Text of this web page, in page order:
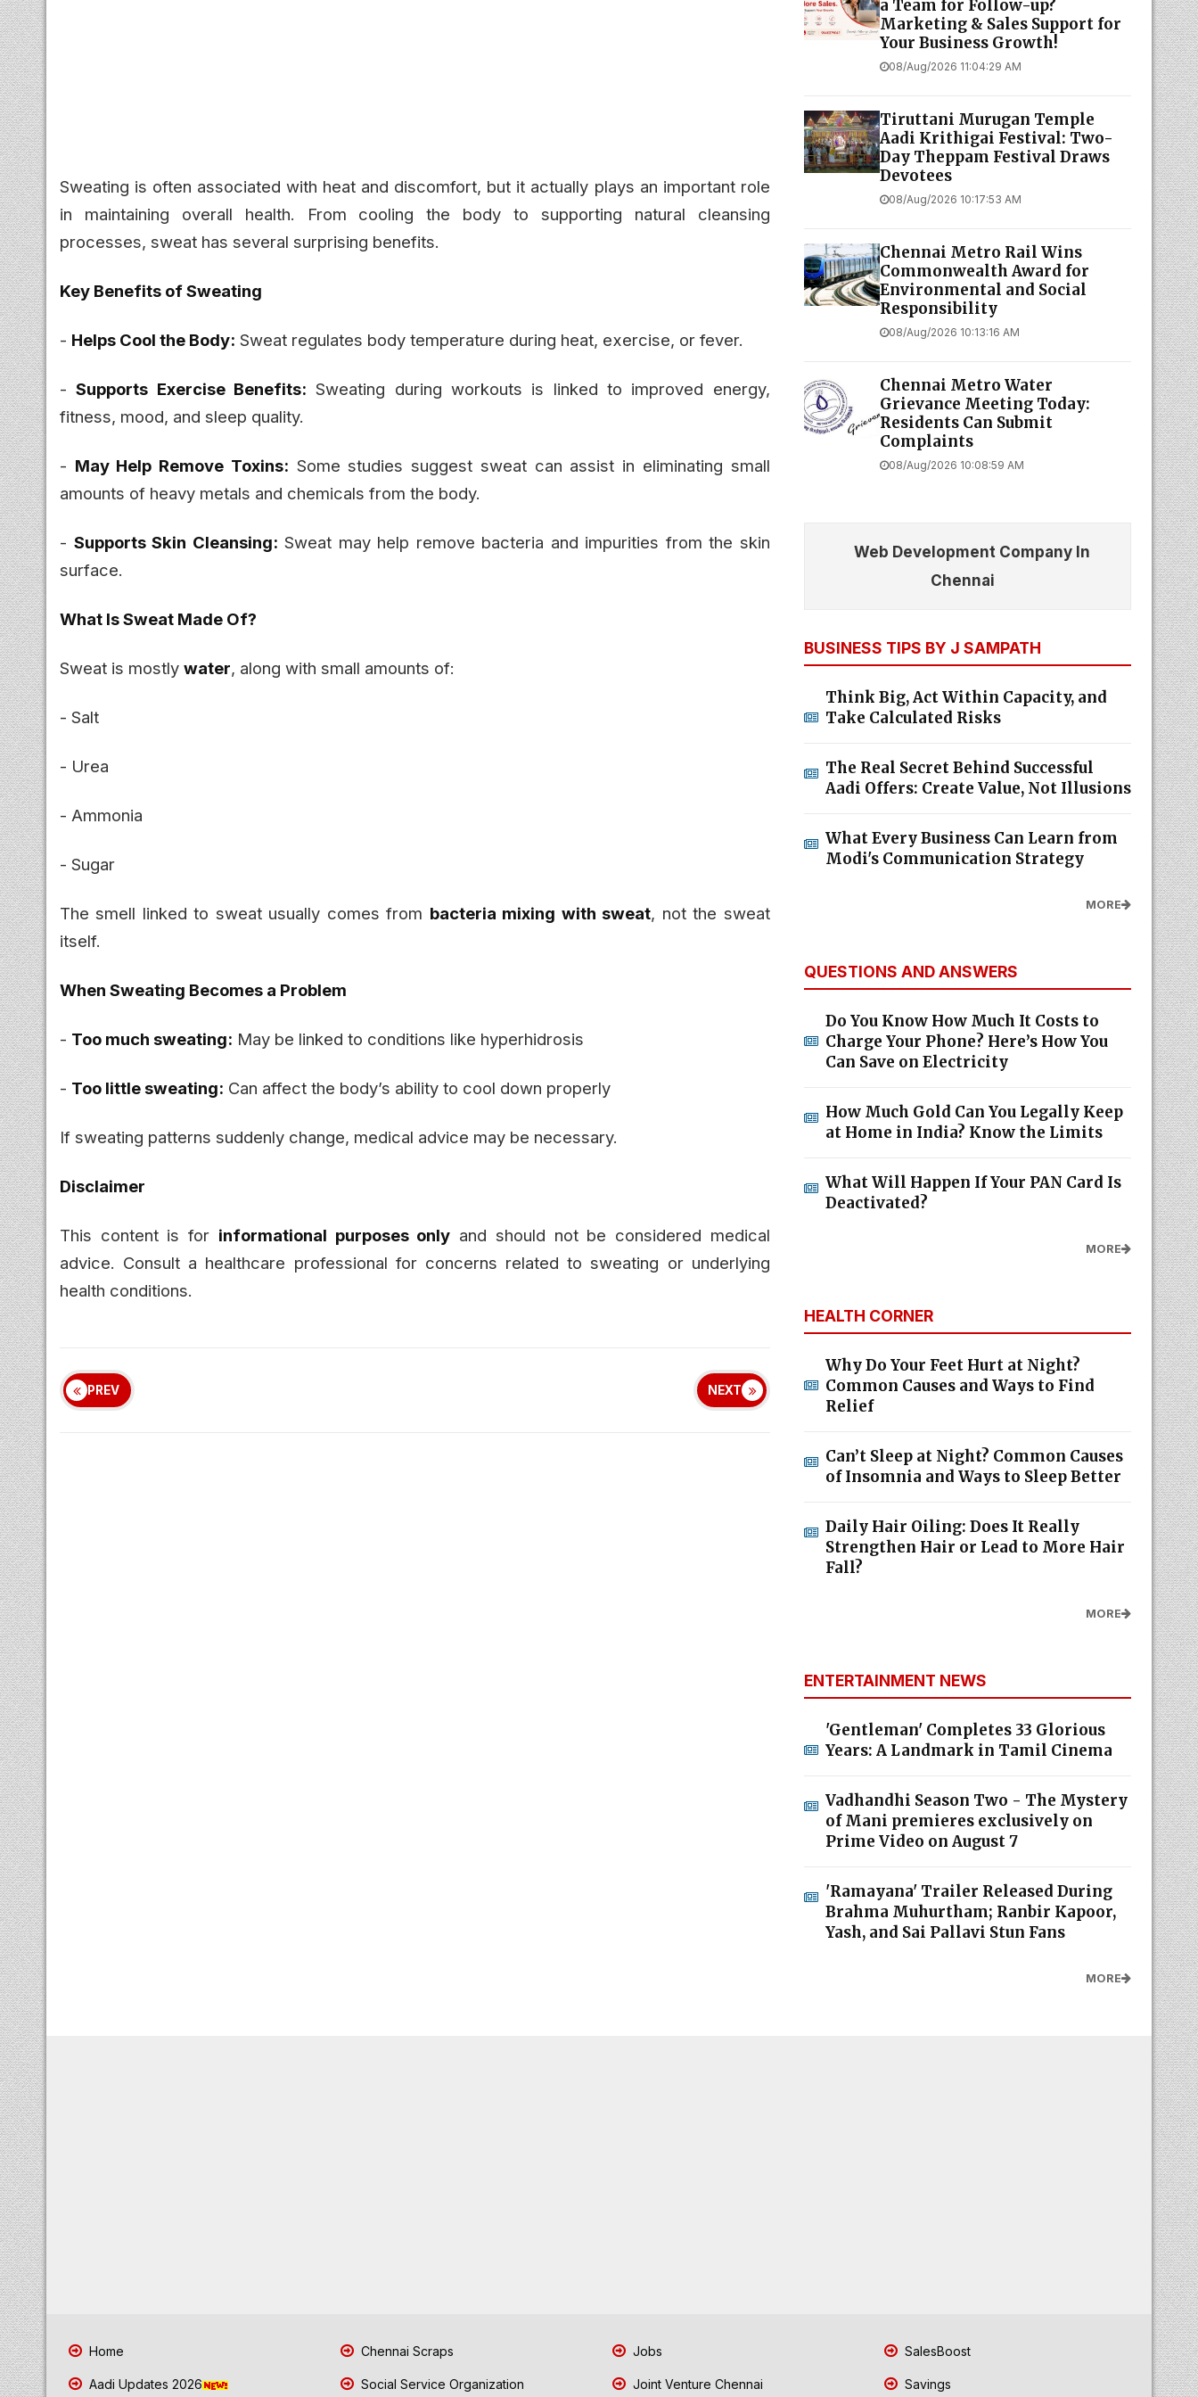
Sweating is often associated with heat and discomfort, but it actually plays an important role
in maintaining overall health. From cooling the body to supporting natural cleansing
processes, sweat has several surprising benefits.
Key Benefits of Sweating
- Helps Cool the Body: Sweat regulates body temperature during heat, exercise, or fever.
-Supports Exercise Benefits: Sweating during workouts is linked to improved energy,
fitness, mood, and sleep quality.
- May Help Remove Toxins: Some studies suggest sweat can assist in eliminating small
amounts of heavy metals and chemicals from the body.
- Supports Skin Cleansing: Sweat may help remove bacteria and impurities from the skin
surface.
What Is Sweat Made Of?
Sweat is mostly water, along with small amounts of:
- Salt
- Urea
- Ammonia
- Sugar
The smell linked to sweat usually comes from bacteria mixing with sweat, not the sweat
itself.
When Sweating Becomes a Problem
- Too much sweating: May be linked to conditions like hyperhidrosis
- Too little sweating: Can affect the body’s ability to cool down properly
If sweating patterns suddenly change, medical advice may be necessary.
Disclaimer
This content is for informational purposes only and should not be considered medical
advice. Consult a healthcare professional for concerns related to sweating or underlying
health conditions.
PREV NEXT
a Team for Follow-up?
Marketing & Sales Support for
Your Business Growth!
08/Aug/2026 11:04:29 AM
Tiruttani Murugan Temple
Aadi Krithigai Festival: Two-
Day Theppam Festival Draws
Devotees
08/Aug/2026 10:17:53 AM
Chennai Metro Rail Wins
Commonwealth Award for
Environmental and Social
Responsibility
08/Aug/2026 10:13:16 AM
Chennai Metro Water
Grievance Meeting Today:
Residents Can Submit
Complaints
08/Aug/2026 10:08:59 AM
Web Development Company In
Chennai
BUSINESS TIPS BY J SAMPATH
Think Big, Act Within Capacity, and
Take Calculated Risks
The Real Secret Behind Successful
Aadi Offers: Create Value, Not Illusions
What Every Business Can Learn from
Modi's Communication Strategy
MORE
QUESTIONS AND ANSWERS
Do You Know How Much It Costs to
Charge Your Phone? Here’s How You
Can Save on Electricity
How Much Gold Can You Legally Keep
at Home in India? Know the Limits
What Will Happen If Your PAN Card Is
Deactivated?
MORE
HEALTH CORNER
Why Do Your Feet Hurt at Night?
Common Causes and Ways to Find
Relief
Can’t Sleep at Night? Common Causes
of Insomnia and Ways to Sleep Better
Daily Hair Oiling: Does It Really
Strengthen Hair or Lead to More Hair
Fall?
MORE
ENTERTAINMENT NEWS
'Gentleman' Completes 33 Glorious
Years: A Landmark in Tamil Cinema
Vadhandhi Season Two - The Mystery
of Mani premieres exclusively on
Prime Video on August 7
'Ramayana' Trailer Released During
Brahma Muhurtham; Ranbir Kapoor,
Yash, and Sai Pallavi Stun Fans
MORE
Home
Aadi Updates 2026
Chennai Scraps
Social Service Organization
Jobs
Joint Venture Chennai
SalesBoost
Savings